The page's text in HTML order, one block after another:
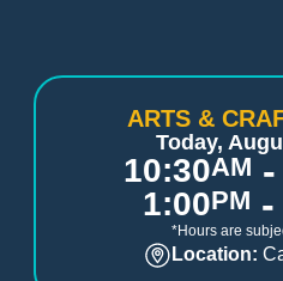
ARTS &
Today,
10:30AM -
1:00PM -
*Hours are
Location: